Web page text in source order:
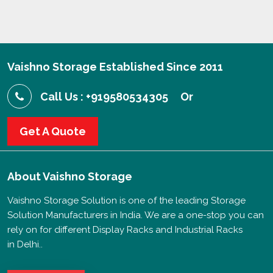
Vaishno Storage Established Since 2011
Call Us : +919580534305 Or
Get A Quote
AboutVaishno Storage
Vaishno Storage Solution is one of the leading Storage
Solution Manufacturers in India. We are a one-stop you can
rely on for different Display Racks and Industrial Racks
in Delhi..